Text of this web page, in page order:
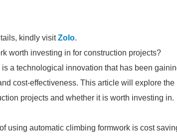
kindly visitZolo.
worth investing in for construction projects?
a technological innovation that has been
cost-effectiveness. This article will explore
projects and whether it is worth investing in.
using automatic climbing formwork is cost